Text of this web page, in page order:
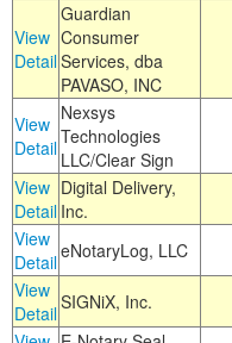
View
Detail
Guardian
Consumer
Services, dba
PAVASO, INC
View
Detail
Nexsys
Technologies
LLC/Clear Sign
View
Detail
Digital Delivery,
Inc.
View
DetaileNotaryLog, LLC
View
DetailSIGNiX, Inc.